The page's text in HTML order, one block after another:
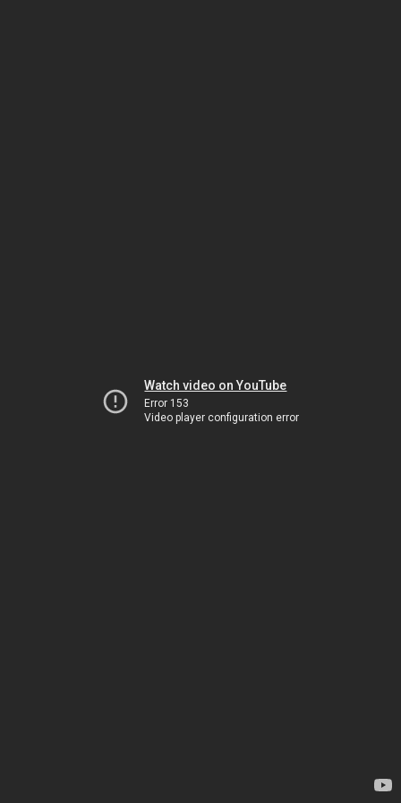
Watch video on YouTube
Error 153
Video player configuration error